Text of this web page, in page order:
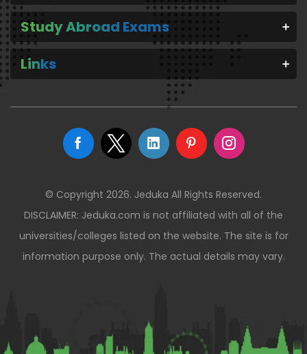
Study Abroad Exams
Links
© Copyright 2026. Jeduka All Rights Reserved.
DISCLAIMER: Jeduka.com is not affiliated with all of the
universities/colleges listed on the website. The site is for
information purpose only. The actual details may vary.